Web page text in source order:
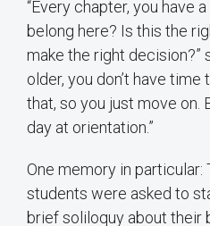
“Every chapter, you have
belong here? Is this the
make the right decision?”
older, you don’t have
that, so you just move on.
day at orientation.”
One memory in particular:
students were asked to
brief soliloquy about their